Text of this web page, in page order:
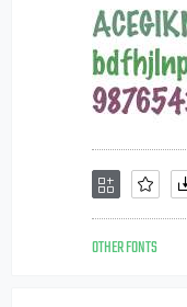
OTHER FONTS